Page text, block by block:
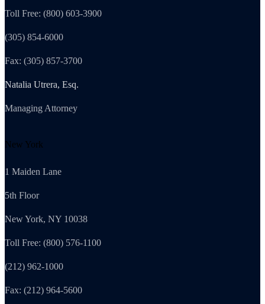
Toll Free: (800) 603-3900
(305) 854-6000
Fax: (305) 857-3700
Natalia Utrera, Esq.
Managing Attorney
New York
1 Maiden Lane
5th Floor
New York, NY 10038
Toll Free: (800) 576-1100
(212) 962-1000
Fax: (212) 964-5600